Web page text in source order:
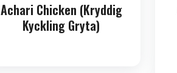
Achari Chicken (Kryddig
Kyckling Gryta)